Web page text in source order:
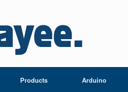
Products Arduino